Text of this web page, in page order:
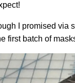
I promised via
first batch of